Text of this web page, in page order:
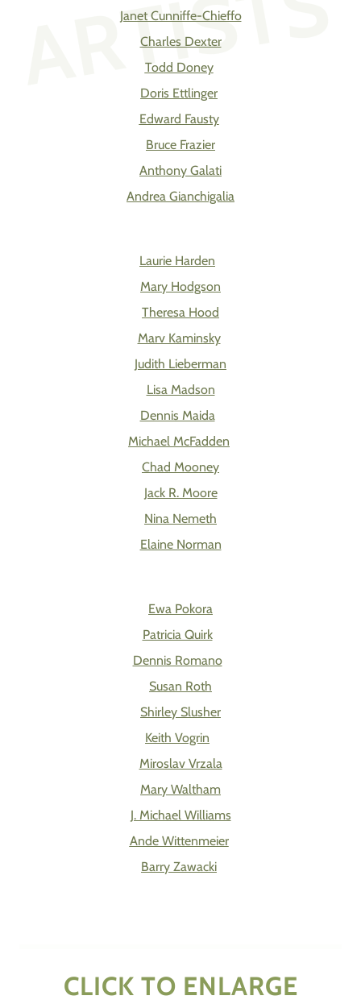
Janet Cunniffe-Chieffo
Charles Dexter
Todd Doney
Doris Ettlinger
Edward Fausty
Bruce Frazier
Anthony Galati
Andrea Gianchigalia
Laurie Harden
Mary Hodgson
Theresa Hood
Marv Kaminsky
Judith Lieberman
Lisa Madson
Dennis Maida
Michael McFadden
Chad Mooney
Jack R. Moore
Nina Nemeth
Elaine Norman
Ewa Pokora
Patricia Quirk
Dennis Romano
Susan Roth
Shirley Slusher
Keith Vogrin
Miroslav Vrzala
Mary Waltham
J. Michael Williams
Ande Wittenmeier
Barry Zawacki
CLICK TO ENLARGE